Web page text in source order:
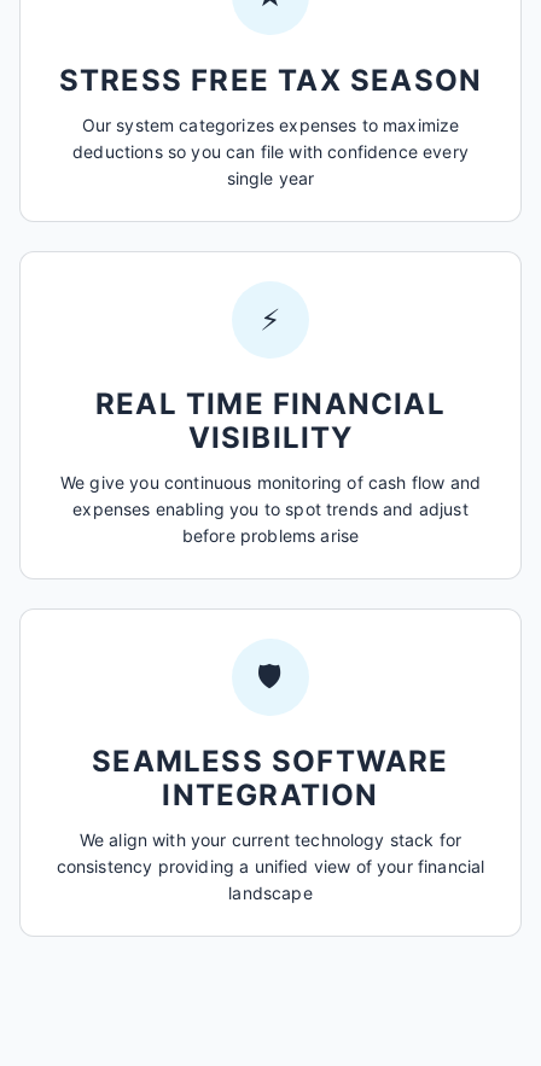
STRESS FREE TAX SEASON
Our system categorizes expenses to maximize
deductions so you can file with confidence every
single year
⚡
REAL TIME FINANCIAL
VISIBILITY
We give you continuous monitoring of cash flow and
expenses enabling you to spot trends and adjust
before problems arise
🛡️
SEAMLESS SOFTWARE
INTEGRATION
We align with your current technology stack for
consistency providing a unified view of your financial
landscape